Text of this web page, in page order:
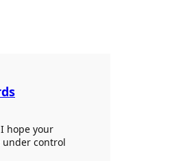
hope your
under control